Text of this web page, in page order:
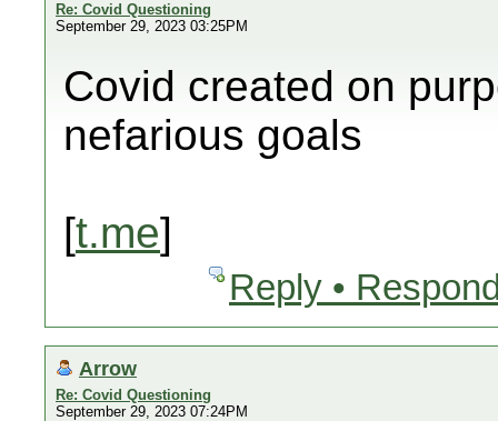
Re: Covid Questioning
September 29, 2023 03:25PM
Covid created on
nefarious goals
[t.me]
Reply •
Arrow
Re: Covid Questioning
September 29, 2023 07:24PM